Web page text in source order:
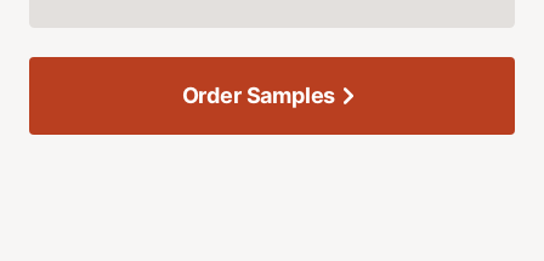
Order Samples